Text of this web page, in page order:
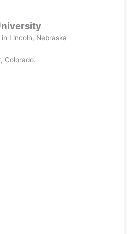
Lincoln, Nebraska
Colorado.